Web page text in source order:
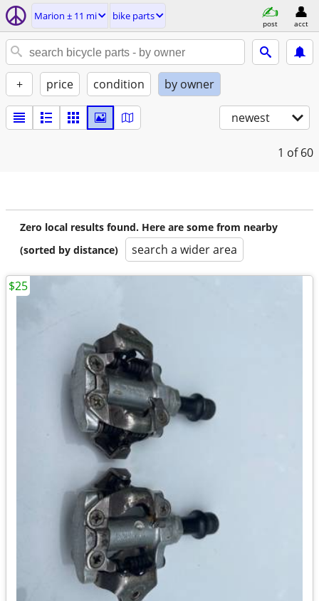
Marion ± 11 mi bike parts
post acct
+ price condition by owner
newest
1 of 60
Zero local results found. Here are some from nearby
(sorted by distance)
search a wider area
$25